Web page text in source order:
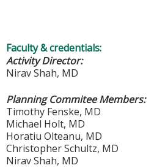
Faculty & credentials:
Activity Director:
Nirav Shah, MD
Planning Commitee Members:
Timothy Fenske, MD
Michael Holt, MD
Horatiu Olteanu, MD
Christopher Schultz, MD
Nirav Shah, MD